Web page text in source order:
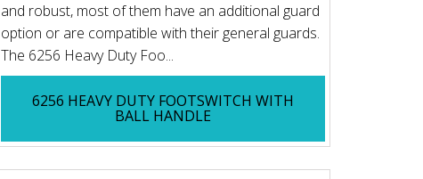
and robust, most of them have an additional guard
option or are compatible with their general guards.
The 6256 Heavy Duty Foo...
6256 HEAVY DUTY FOOTSWITCH WITH
BALL HANDLE